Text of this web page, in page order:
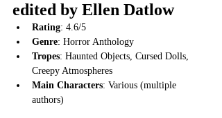
edited by Ellen Datlow
Rating: 4.6/5
Genre: Horror Anthology
Tropes: Haunted Objects, Cursed Dolls,
Creepy Atmospheres
Main Characters: Various (multiple
authors)